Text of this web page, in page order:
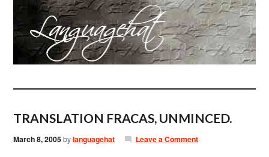
TRANSLATION FRACAS, UNMINCED.
March 8, 2005bylanguagehat Leave a Comment